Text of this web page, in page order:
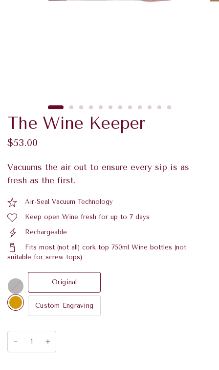
The Wine Keeper
$53.00
Vacuums the air out to ensure every sip is as
fresh as the first.
Air-Seal Vacuum Technology
Keep open Wine fresh for up to 7 days
Rechargeable
Fits most (not all) cork top 750ml Wine bottles (not
suitable for screw tops)
C
h
r
o
e
Original
Custom Engraving